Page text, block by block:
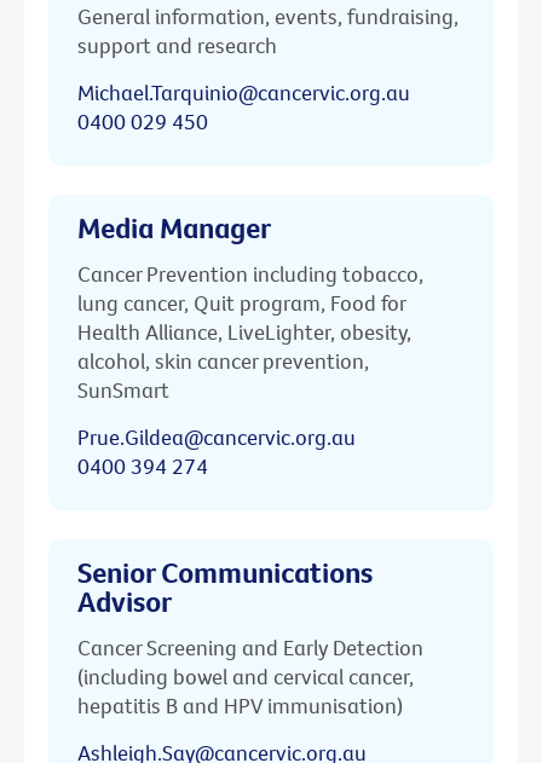
General information, events, fundraising,
support and research
Michael.Tarquinio@cancervic.org.au
0400 029 450
Media Manager
Cancer Prevention including tobacco,
lung cancer, Quit program, Food for
Health Alliance, LiveLighter, obesity,
alcohol, skin cancer prevention,
SunSmart
Prue.Gildea@cancervic.org.au
0400 394 274
Senior Communications
Advisor
Cancer Screening and Early Detection
(including bowel and cervical cancer,
hepatitis B and HPV immunisation)
Ashleigh.Say@cancervic.org.au